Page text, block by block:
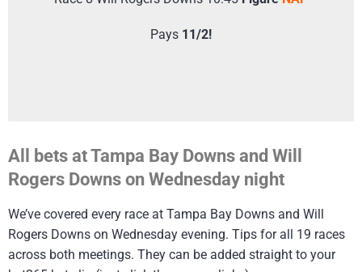
Pays 11/2!
All bets at Tampa Bay Downs and Will
Rogers Downs on Wednesday night
We’ve covered every race at Tampa Bay Downs and Will
Rogers Downs on Wednesday evening. Tips for all 19 races
across both meetings. They can be added straight to your